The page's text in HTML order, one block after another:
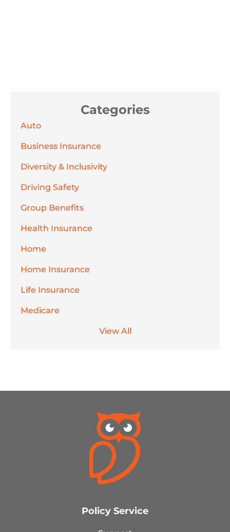
Categories
Auto
Business Insurance
Diversity & Inclusivity
Driving Safety
Group Benefits
Health Insurance
Home
Home Insurance
Life Insurance
Medicare
View All
Policy Service